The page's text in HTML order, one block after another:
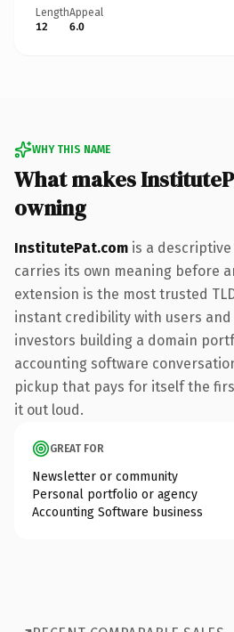
Length
12
Appeal
6.0
WHY THIS NAME
What makes
owning
InstitutePat.com is a
carries its own meaning before
extension is the most trusted
instant credibility with users and
investors building a domain
accounting software
pickup that pays for itself the
it out loud.
GREAT FOR
Newsletter or community
Personal portfolio or agency
Accounting Software business